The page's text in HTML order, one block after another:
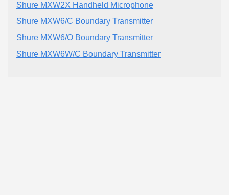
Shure MXW2X Handheld Microphone
Shure MXW6/C Boundary Transmitter
Shure MXW6/O Boundary Transmitter
Shure MXW6W/C Boundary Transmitter